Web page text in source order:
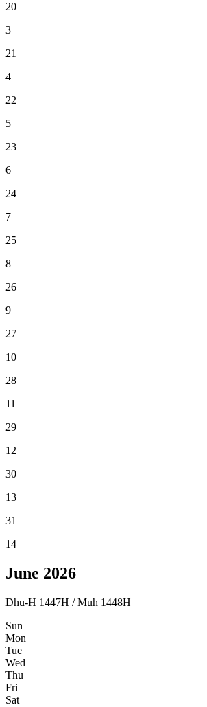
20
3
21
4
22
5
23
6
24
7
25
8
26
9
27
10
28
11
29
12
30
13
31
14
June 2026
Dhu-H 1447H / Muh 1448H
Sun
Mon
Tue
Wed
Thu
Fri
Sat